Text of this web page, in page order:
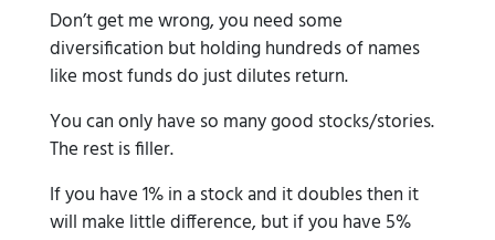
Don’t get me wrong, you need some
diversification but holding hundreds of names
like most funds do just dilutes return.
You can only have so many good stocks/stories.
The rest is filler.
If you have 1% in a stock and it doubles then it
will make little difference, but if you have 5%